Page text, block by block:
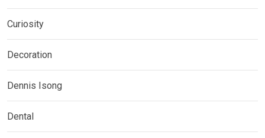
Curiosity
Decoration
Dennis Isong
Dental